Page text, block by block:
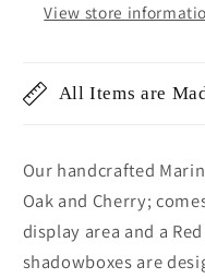
View store
All Items are
Our handcrafted
Oak and Cherry;
display area and a
shadowboxes are